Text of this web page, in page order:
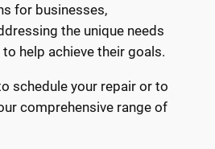
for businesses,
the unique needs
help achieve their goals.
schedule your repair or to
comprehensive range of